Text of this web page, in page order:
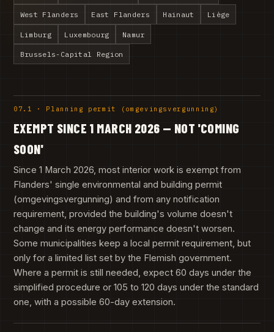
West Flanders East Flanders Hainaut Liège
Limburg Luxembourg Namur
Brussels-Capital Region
07.1 · Planning permit (omgevingsvergunning)
EXEMPT SINCE 1 MARCH 2026 — NOT 'COMING
SOON'
Since 1 March 2026, most interior work is exempt from
Flanders' single environmental and building permit
(omgevingsvergunning) and from any notification
requirement, provided the building's volume doesn't
change and its energy performance doesn't worsen.
Some municipalities keep a local permit requirement, but
only for a limited list set by the Flemish government.
Where a permit is still needed, expect 60 days under the
simplified procedure or 105 to 120 days under the standard
one, with a possible 60-day extension.